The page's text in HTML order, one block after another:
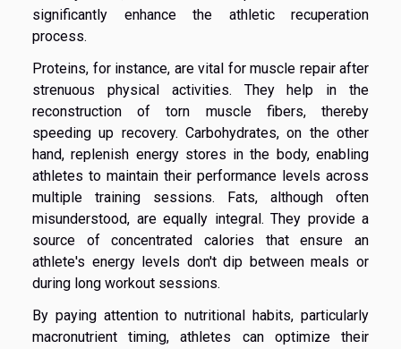
significantly enhance the athletic recuperation
process.
Proteins, for instance, are vital for muscle repair after
strenuous physical activities. They help in the
reconstruction of torn muscle fibers, thereby
speeding up recovery. Carbohydrates, on the other
hand, replenish energy stores in the body, enabling
athletes to maintain their performance levels across
multiple training sessions. Fats, although often
misunderstood, are equally integral. They provide a
source of concentrated calories that ensure an
athlete's energy levels don't dip between meals or
during long workout sessions.
By paying attention to nutritional habits, particularly
macronutrient timing, athletes can optimize their